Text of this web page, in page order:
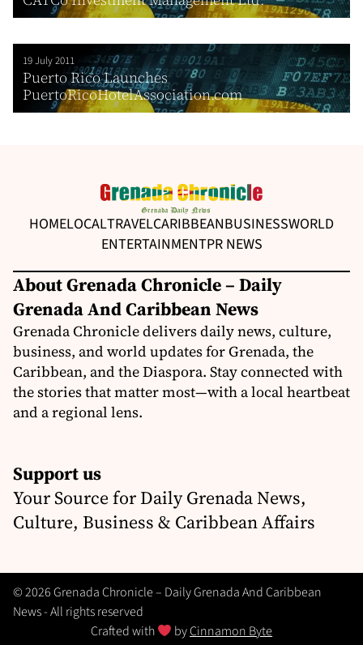
19 July 2011
Puerto Rico Launches
PuertoRicoHotelAssociation.com
HOMELOCALTRAVELCARIBBEANBUSINESSWORLD
ENTERTAINMENTPR NEWS
About Grenada Chronicle – Daily
Grenada And Caribbean News
Grenada Chronicle delivers daily news, culture,
business, and world updates for Grenada, the
Caribbean, and the Diaspora. Stay connected with
the stories that matter most—with a local heartbeat
and a regional lens.
Support us
Your Source for Daily Grenada News,
Culture, Business & Caribbean Affairs
© 2026 Grenada Chronicle – Daily Grenada And Caribbean
News - All rights reserved
Crafted with
byCinnamon Byte